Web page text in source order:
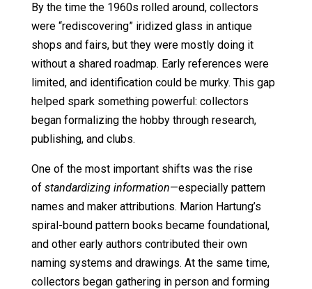
By the time the 1960s rolled around, collectors
were “rediscovering” iridized glass in antique
shops and fairs, but they were mostly doing it
without a shared roadmap. Early references were
limited, and identification could be murky. This gap
helped spark something powerful: collectors
began formalizing the hobby through research,
publishing, and clubs.
One of the most important shifts was the rise
of standardizing information—especially pattern
names and maker attributions. Marion Hartung’s
spiral-bound pattern books became foundational,
and other early authors contributed their own
naming systems and drawings. At the same time,
collectors began gathering in person and forming